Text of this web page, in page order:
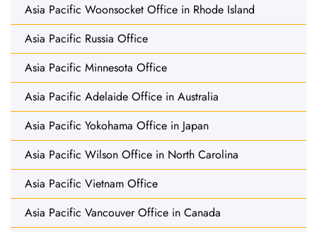
Asia Pacific Woonsocket Office in Rhode Island
Asia Pacific Russia Office
Asia Pacific Minnesota Office
Asia Pacific Adelaide Office in Australia
Asia Pacific Yokohama Office in Japan
Asia Pacific Wilson Office in North Carolina
Asia Pacific Vietnam Office
Asia Pacific Vancouver Office in Canada